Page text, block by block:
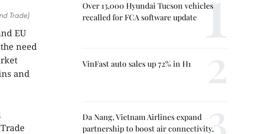
Trade)
EU
need
and
Over 13,000 Hyundai Tucson vehicles
recalled for FCA software update
VinFast auto sales up 72% in H1
Da Nang, Vietnam Airlines expand
partnership to boost air connectivity,